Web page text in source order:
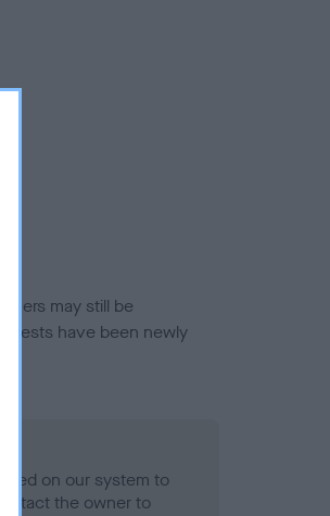
may still be
tests have been newly
on our system to
the owner to